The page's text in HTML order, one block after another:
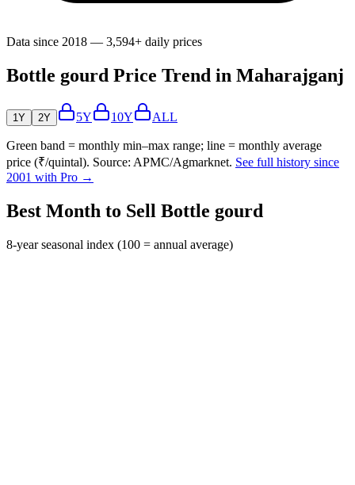
Data since 2018 — 3,594+ daily prices
Bottle gourd Price Trend in Maharajganj
1Y 2Y 5Y 10Y ALL
Green band = monthly min–max range; line = monthly average
price (₹/quintal). Source: APMC/Agmarknet. See full history since
2001 with Pro →
Best Month to Sell Bottle gourd
8-year seasonal index (100 = annual average)